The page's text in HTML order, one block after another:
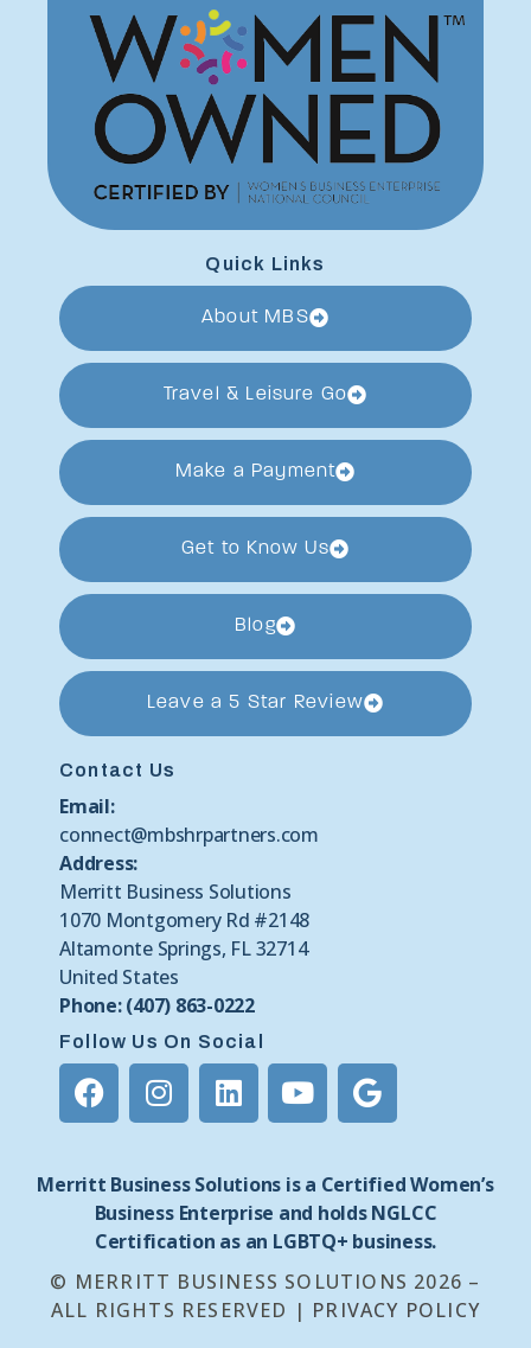
Quick Links
About MBS
Travel & Leisure Go
Make a Payment
Get to Know Us
Blog
Leave a 5 Star Review
Contact Us
Email:
connect@mbshrpartners.com
Address:
Merritt Business Solutions
1070 Montgomery Rd #2148
Altamonte Springs, FL 32714
United States
Phone: (407) 863-0222
Follow Us On Social
Merritt Business Solutions is a Certified Women’s
Business Enterprise and holds NGLCC
Certification as an LGBTQ+ business.
© MERRITT BUSINESS SOLUTIONS 2026 –
ALL RIGHTS RESERVED | PRIVACY POLICY